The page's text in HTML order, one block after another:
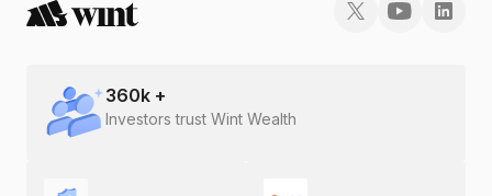
360k +
Investors trust Wint Wealth